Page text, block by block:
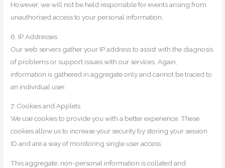
However, we will not be held responsible for events arising from
unauthorised access to your personal information.
6. IP Addresses
Our web servers gather your IP address to assist with the diagnosis
of problems or support issues with our services. Again,
information is gathered in aggregate only and cannot be traced to
an individual user.
7. Cookies and Applets
We use cookies to provide you with a better experience. These
cookies allow us to increase your security by storing your session
ID and are a way of monitoring single user access.
This aggregate, non-personal information is collated and